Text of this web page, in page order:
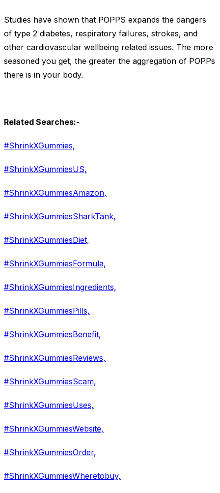
Studies have shown that POPPS expands the dangers
of type 2 diabetes, respiratory failures, strokes, and
other cardiovascular wellbeing related issues. The more
seasoned you get, the greater the aggregation of POPPs
there is in your body.
Related Searches:-
#ShrinkXGummies,
#ShrinkXGummiesUS,
#ShrinkXGummiesAmazon,
#ShrinkXGummiesSharkTank,
#ShrinkXGummiesDiet,
#ShrinkXGummiesFormula,
#ShrinkXGummiesIngredients,
#ShrinkXGummiesPills,
#ShrinkXGummiesBenefit,
#ShrinkXGummiesReviews,
#ShrinkXGummiesScam,
#ShrinkXGummiesUses,
#ShrinkXGummiesWebsite,
#ShrinkXGummiesOrder,
#ShrinkXGummiesWheretobuy,